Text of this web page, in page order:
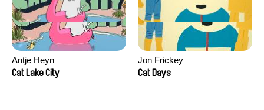
Antje Heyn
Cat Lake City
Jon Frickey
Cat Days